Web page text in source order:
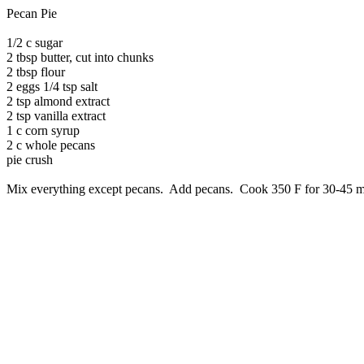
Pecan Pie
1/2 c sugar
2 tbsp butter, cut into chunks
2 tbsp flour
2 eggs 1/4 tsp salt
2 tsp almond extract
2 tsp vanilla extract
1 c corn syrup
2 c whole pecans
pie crush
Mix everything except pecans. Add pecans. Cook 350 F for 30-45